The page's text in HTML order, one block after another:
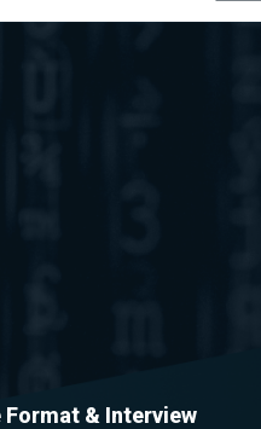
Format & Interview